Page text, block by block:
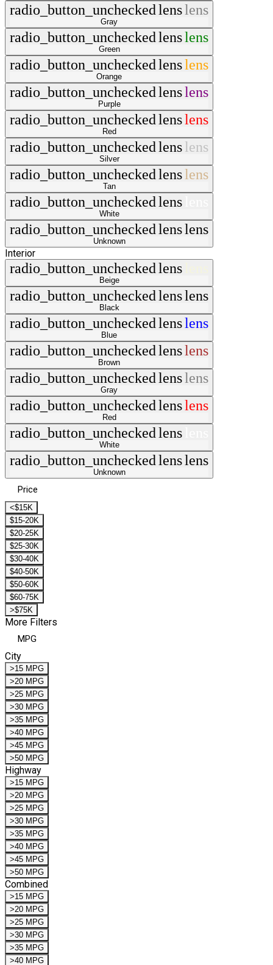
radio_button_uncheckedlenslens
Gray
radio_button_uncheckedlenslens
Green
radio_button_uncheckedlenslens
Orange
radio_button_uncheckedlenslens
Purple
radio_button_uncheckedlenslens
Red
radio_button_uncheckedlenslens
Silver
radio_button_uncheckedlenslens
Tan
radio_button_uncheckedlens
White
radio_button_uncheckedlenslens
Unknown
Interior
radio_button_uncheckedlens
Beige
radio_button_uncheckedlenslens
Black
radio_button_uncheckedlenslens
Blue
radio_button_uncheckedlenslens
Brown
radio_button_uncheckedlenslens
Gray
radio_button_uncheckedlenslens
Red
radio_button_uncheckedlens
White
radio_button_uncheckedlenslens
Unknown
Price
<$15K
$15-20K
$20-25K
$25-30K
$30-40K
$40-50K
$50-60K
$60-75K
>$75K
More Filters
MPG
City
>15 MPG
>20 MPG
>25 MPG
>30 MPG
>35 MPG
>40 MPG
>45 MPG
>50 MPG
Highway
>15 MPG
>20 MPG
>25 MPG
>30 MPG
>35 MPG
>40 MPG
>45 MPG
>50 MPG
Combined
>15 MPG
>20 MPG
>25 MPG
>30 MPG
>35 MPG
>40 MPG